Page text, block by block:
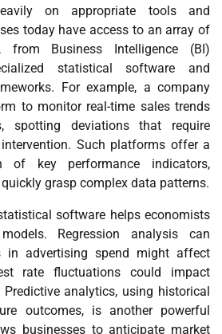
on appropriate tools and
today have access to an array of
from Business Intelligence (BI)
statistical software and
For example, a company
to monitor real-time sales trends
spotting deviations that require
Such platforms offer a
of key performance indicators,
grasp complex data patterns.
software helps economists
Regression analysis can
in advertising spend might affect
rate fluctuations could impact
analytics, using historical
outcomes, is another powerful
businesses to anticipate market